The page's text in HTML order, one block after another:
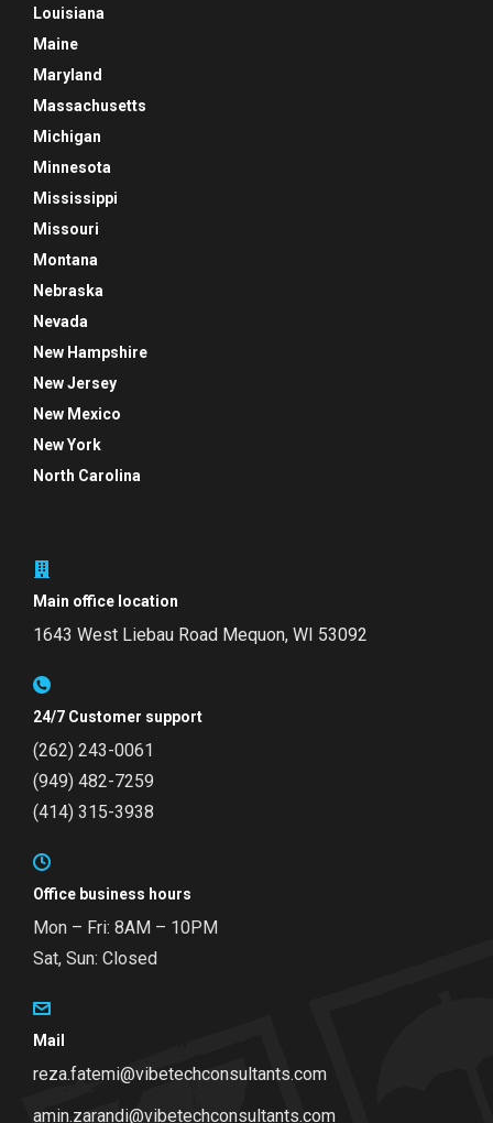
Louisiana
Maine
Maryland
Massachusetts
Michigan
Minnesota
Mississippi
Missouri
Montana
Nebraska
Nevada
New Hampshire
New Jersey
New Mexico
New York
North Carolina
Main office location
1643 West Liebau Road Mequon, WI 53092
24/7 Customer support
(262) 243-0061
(949) 482-7259
(414) 315-3938
Office business hours
Mon – Fri: 8AM – 10PM
Sat, Sun: Closed
Mail
reza.fatemi@vibetechconsultants.com
amin.zarandi@vibetechconsultants.com